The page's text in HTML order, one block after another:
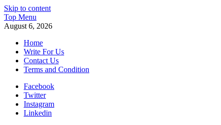
Skip to content
Top Menu
August 6, 2026
Home
Write For Us
Contact Us
Terms and Condition
Facebook
Twitter
Instagram
Linkedin